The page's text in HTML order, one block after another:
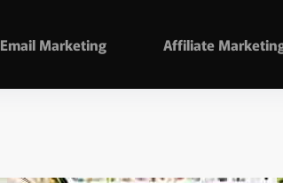
Email Marketing Affiliate